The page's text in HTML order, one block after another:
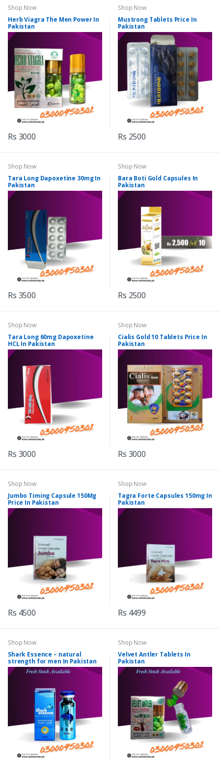
Shop Now
Herb Viagra The Men Power In
Pakistan
Rs 3000
Shop Now
Mustrong Tablets Price In
Pakistan
Rs 2500
Shop Now
Tara Long Dapoxetine 30mg In
Pakistan
Rs 3500
Shop Now
Bara Boti Gold Capsules In
Pakistan
Rs 2500
Shop Now
Tara Long 60mg Dapoxetine
HCL In Pakistan
Rs 3000
Shop Now
Cialis Gold 10 Tablets Price In
Pakistan
Rs 3000
Shop Now
Jumbo Timing Capsule 150Mg
Price In Pakistan
Rs 4500
Shop Now
Tagra Forte Capsules 150mg In
Pakistan
Rs 4499
Shop Now
Shark Essence – natural
strength for men In Pakistan
Shop Now
Velvet Antler Tablets In
Pakistan